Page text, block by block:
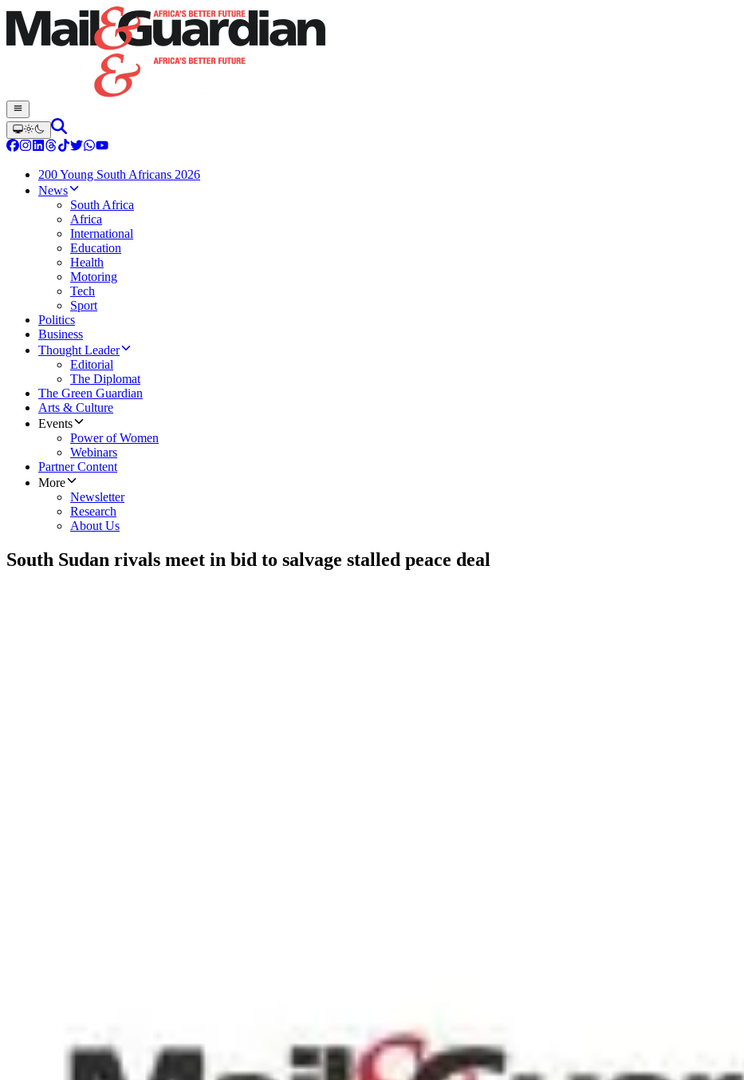
200 Young South Africans 2026
News
South Africa
Africa
International
Education
Health
Motoring
Tech
Sport
Politics
Business
Thought Leader
Editorial
The Diplomat
The Green Guardian
Arts & Culture
Events
Power of Women
Webinars
Partner Content
More
Newsletter
Research
About Us
South Sudan rivals meet in bid to salvage stalled peace deal